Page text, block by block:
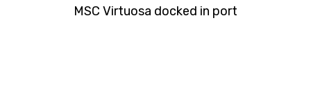
MSC Virtuosa docked in port